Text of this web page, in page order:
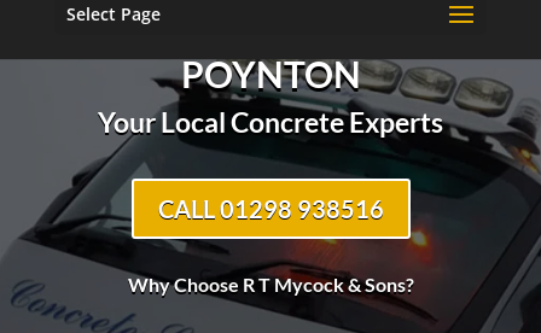
Select Page
R T MYCOCK & SONS –
POYNTON
Your Local Concrete Experts
CALL 01298 938516
Why Choose R T Mycock & Sons?